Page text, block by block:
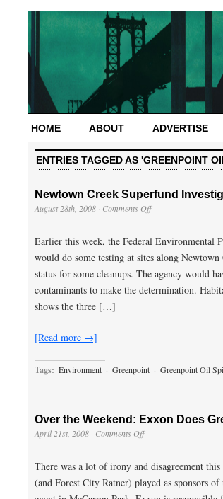
HOME ABOUT ADVERTISE
ENTRIES TAGGED AS 'GREENPOINT
Newtown Creek Superfund
August 28th, 2008 · Comments Offon
Superfund
Investigation
Sites
Mapped
Earlier this week, the Federal Environmental
would do some testing at sites along
status for some cleanups. The agency would
contaminants to make the determination.
shows the three […]
[Read more →]
Tags: Environment · Greenpoint · Greenpoint Oil
Over the Weekend: Exxon Does
April 21st, 2008 · Comments Offon
Weekend:
Exxon
Does
There was a lot of irony and disagreement
(and Forest City Ratner) played as sponsors